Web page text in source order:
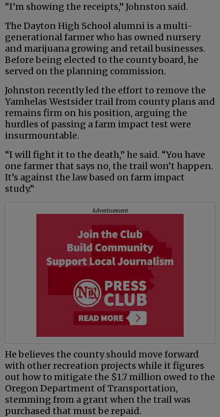
“I’m showing the receipts,” Johnston said.
The Dayton High School alumni is a multi-
generational farmer who has owned nursery
and marijuana growing and retail businesses.
Before being elected to the county board, he
served on the planning commission.
Johnston recently led the effort to remove the
Yamhelas Westsider trail from county plans and
remains firm on his position, arguing the
hurdles of passing a farm impact test were
insurmountable.
“I will fight it to the death,” he said. “You have
one farmer that says no, the trail won’t happen.
It’s against the law based on farm impact
study.”
Advertisement
He believes the county should move forward
with other recreation projects while it figures
out how to mitigate the $1.7 million owed to the
Oregon Department of Transportation,
stemming from a grant when the trail was
purchased that must be repaid.